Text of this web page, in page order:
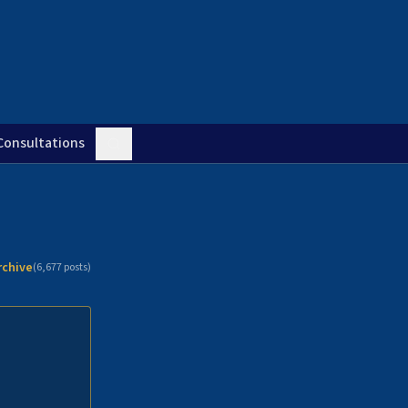
(6,677posts)